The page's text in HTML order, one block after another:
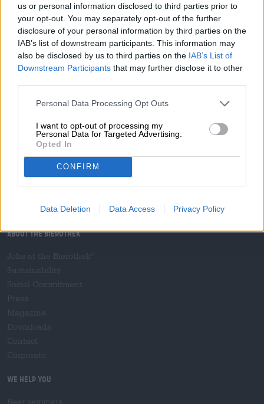
us or personal information disclosed to third parties prior to
your opt-out. You may separately opt-out of the further
disclosure of your personal information by third parties on the
IAB’s list of downstream participants. This information may
also be disclosed by us to third parties on the IAB’s List of
Downstream Participants that may further disclose it to other
Personal Data Processing Opt Outs
I want to opt-out of processing my
Personal Data for Targeted Advertising.
Opted In
CONFIRM
Data Deletion Data Access Privacy Policy
(190.90 KB)
file download
Bierothek® master data sheet /Bierothek®-
Stammdatenblatt(18.74 KB)
BeerClimateScore
BeerClimateScore / BeerClimateScore
Cancellation form
file download
Cancellation form /Widerrufsformular (39.45 KB)
Hop on board!
Subscribe to Newsletter
About the Bierothek
We help you